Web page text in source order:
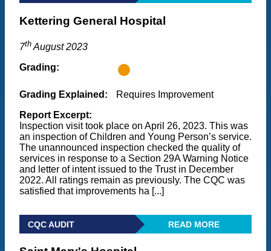
Kettering General Hospital
7th August 2023
Grading:
Grading Explained:
Requires Improvement
Report Excerpt:
Inspection visit took place on April 26, 2023. This was
an inspection of Children and Young Person’s service.
The unannounced inspection checked the quality of
services in response to a Section 29A Warning Notice
and letter of intent issued to the Trust in December
2022. All ratings remain as previously. The CQC was
satisfied that improvements ha [...]
CQC AUDIT READ MORE